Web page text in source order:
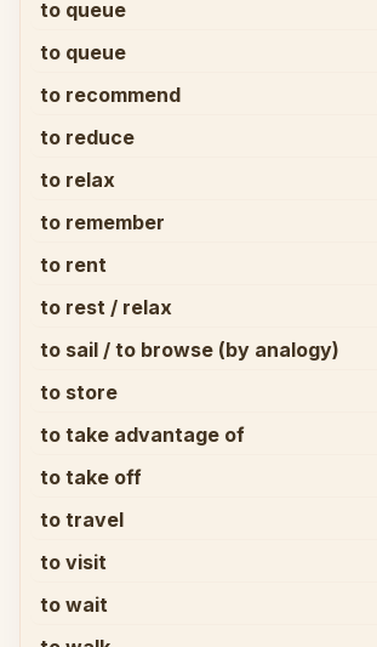
to queue
to queue
to recommend
to reduce
to relax
to remember
to rent
to rest / relax
to sail / to browse (by analogy)
to store
to take advantage of
to take off
to travel
to visit
to wait